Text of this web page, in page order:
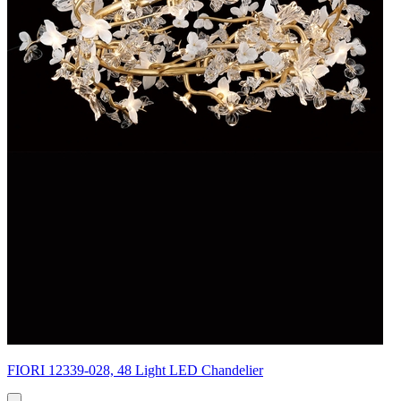
FIORI 12339-028, 48 Light LED Chandelier